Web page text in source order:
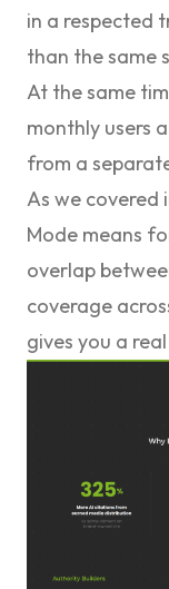
in a respected
than the same
At the same
monthly users
from a
As we covered
Mode means
overlap
coverage
gives you a